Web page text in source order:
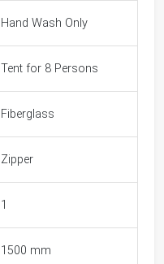
Hand Wash Only
Tent for 8 Persons
Fiberglass
Zipper
1
1500 mm